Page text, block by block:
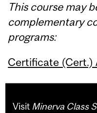
This course may
complementary
programs:
Certificate (Cert.)
Visit Minerva Class